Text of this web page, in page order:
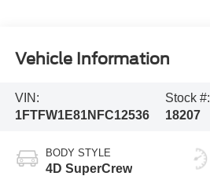
Vehicle Information
VIN:
1FTFW1E81NFC12536
Stock #:
18207
BODY STYLE
4D SuperCrew